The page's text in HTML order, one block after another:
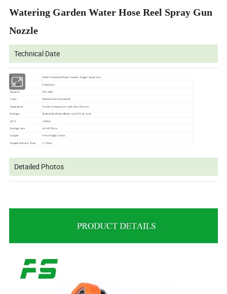
Watering Garden Water Hose Reel Spray Gun
Nozzle
Technical Date
Product Multi-Functional Plastic Garden Trigger Spray Gun
Item No FSHF2141
Material PP+ABS
Color Black/Green/Customized
Application Garden irrigation,car wash,floor clean etc
Package Bulk,Slide Blister,Blister Card,Tie on Card
QTY 100Pcs
Package Size 46*43*33cm
Sample Free,Freight Collect
Sample Delivery Time 3-7Days
Detailed Photos